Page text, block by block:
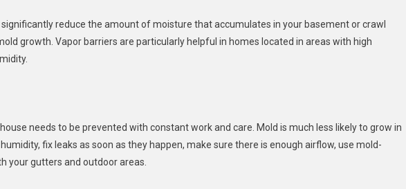
significantly reduce the amount of moisture that accumulates in your basement or crawl
growth. Vapor barriers are particularly helpful in homes located in areas with high
needs to be prevented with constant work and care. Mold is much less likely to grow in
fix leaks as soon as they happen, make sure there is enough airflow, use mold-
your gutters and outdoor areas.